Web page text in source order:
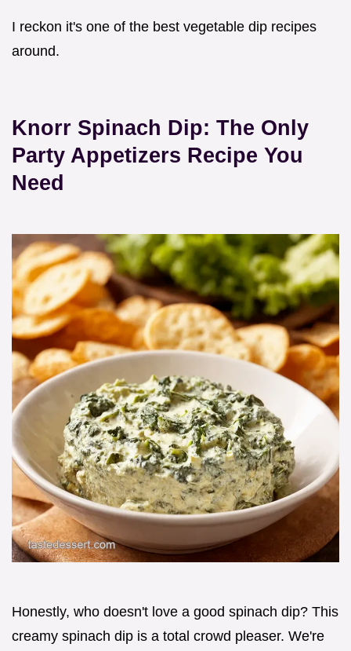
I reckon it's one of the best vegetable dip recipes
around.
Knorr Spinach Dip: The Only
Party Appetizers Recipe You
Need
Honestly, who doesn't love a good spinach dip? This
creamy spinach dip is a total crowd pleaser. We're